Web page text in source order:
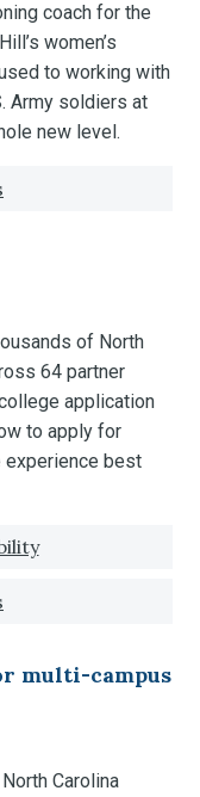
coach for the
women’s
to working with
Army soldiers at
new level.
of North
64 partner
application
to apply for
experience best
multi-campus
Carolina